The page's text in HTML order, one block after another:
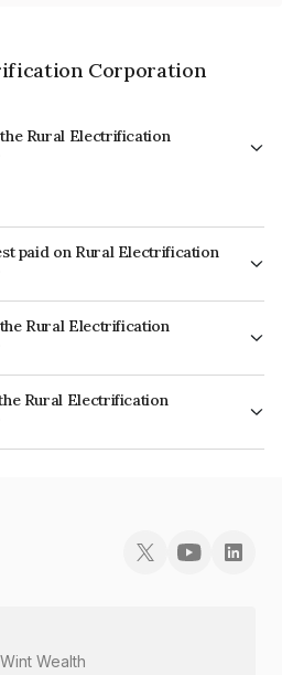
Corporation
Rural Electrification
paid on Rural Electrification
is paid Annually.
Rural Electrification
rating of CRISIL AAA, India
which reflects the issuer's
of default.
Rural Electrification
Corporation Limited is
Wealth